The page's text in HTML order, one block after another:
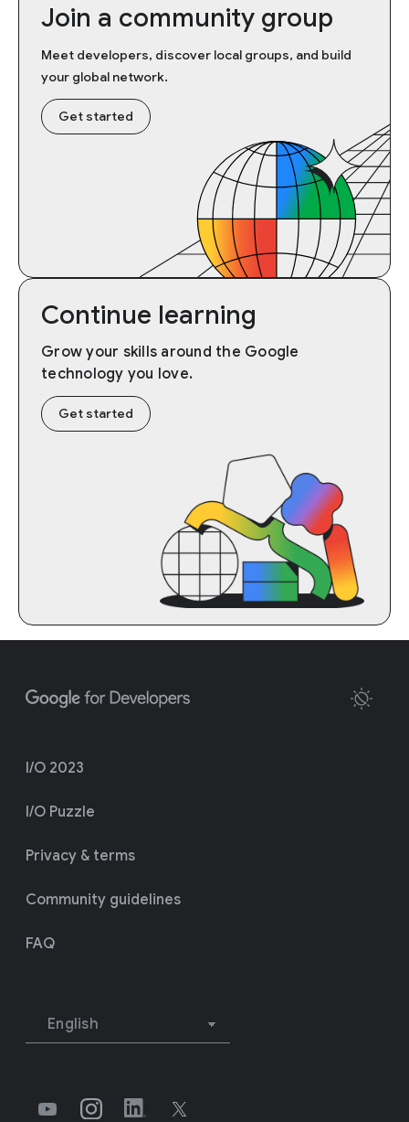
Join a community group
Meet developers, discover local groups, and build
your global network.
Get started
Continue learning
Grow your skills around the Google
technology you love.
Get started
I/O 2023
I/O Puzzle
Privacy & terms
Community guidelines
FAQ